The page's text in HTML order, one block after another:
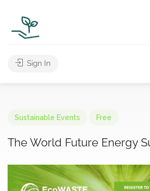
Sign In
Sustainable Events Free
The World Future Energy